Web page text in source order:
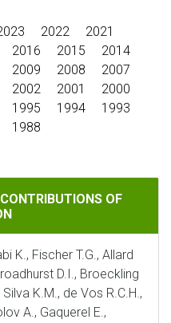
2022
2021
2016 2015
2014
2009 2008
2007
2002 2001
2000
1995 1994
1993
1988
OF THE MFAM
OF
K., Fischer T.G., Allard
D.I., Broeckling
K.M., de Vos R.C.H.,
A., Gaquerel E.,